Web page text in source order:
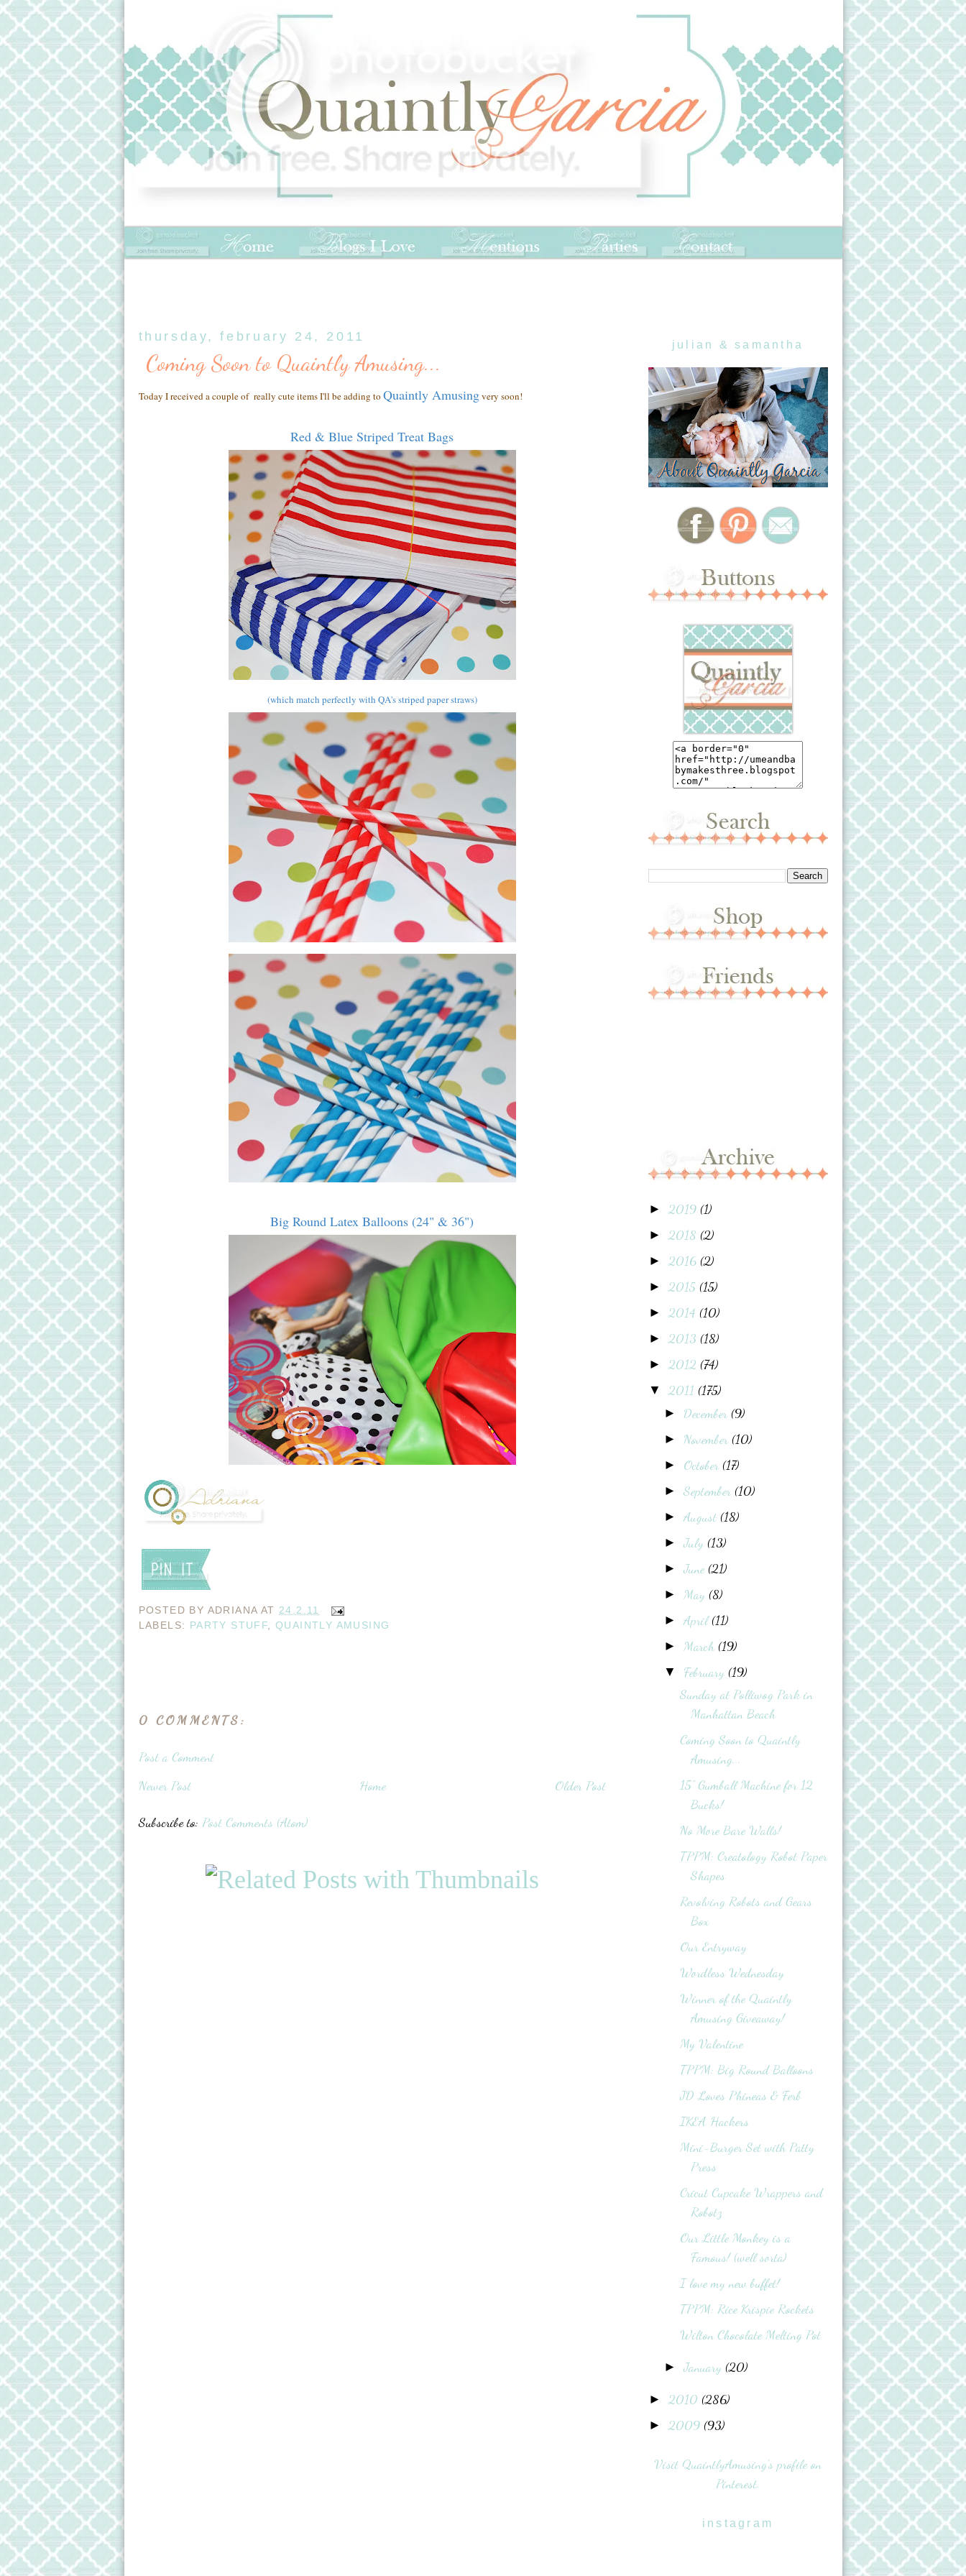
thursday, february 24, 2011
Coming Soon to Quaintly Amusing...
Today I received a couple of really cute items I'll be adding to Quaintly Amusingvery soon!
Red & Blue Striped Treat Bags
(which match perfectly with QA's striped paper straws)
Big Round Latex Balloons (24" & 36")
POSTED BY ADRIANA AT 24.2.11
LABELS: PARTY STUFF QUAINTLY AMUSING
0 COMMENTS:
Post a Comment
Newer Post
Older Post
Home
Subscribe to: Post Comments (Atom)
julian & samantha
►2019 (1)
►2018 (2)
►2016 (2)
►2015 (15)
►2014 (10)
►2013 (18)
►2012 (74)
▼2011 (175)
► December (9)
► November (10)
► October (17)
►September (10)
►August (18)
►July (13)
►June (21)
► May (8)
►April(11)
► March (19)
▼ February (19)
Sunday at Polliwog Park in
Manhattan Beach
Coming Soon to Quaintly
Amusing...
15" Gumball Machine for 12
Bucks!
No More Bare Walls!
TPPM: Creatology Robot Paper
Shapes
Revolving Robots and Gears
Box
Our Entryway
Wordless Wednesday
Winner of the Quaintly
Amusing Giveaway!
My Valentine
TPPM: Big Round Balloons
JD Loves Phineas & Ferb
IKEA Hackers
Mini-Burger Set with Patty
Press
Cricut Cupcake Wrappers and
Robotz
Our Little Monkey is a
Famous! (well sorta)
I love my new buffet!
TPPM: Rice Krispie Rockets
Wilton Chocolate Melting Pot
►January (20)
►2010 (286)
►2009 (93)
Visit QuaintlyAmusing's profile on
Pinterest.
instagram